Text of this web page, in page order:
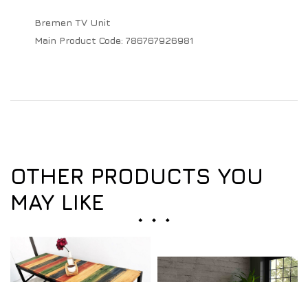
Bremen TV Unit
Main Product Code: 786767926981
OTHER PRODUCTS YOU
MAY LIKE